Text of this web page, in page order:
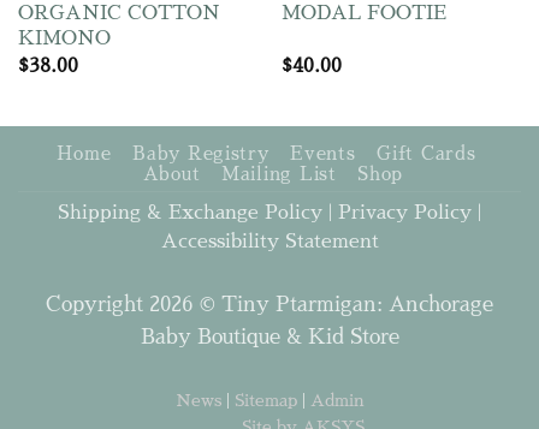
ORGANIC COTTON
KIMONO
$38.00
MODAL FOOTIE
$40.00
News| Sitemap|
Admin
Home Baby Registry Events
Gift Cards
About
Mailing List Shop
Shipping & Exchange Policy Privacy Policy
Accessibility Statement
Copyright 2026 © Tiny Ptarmigan: Anchorage
Baby Boutique & Kid Store